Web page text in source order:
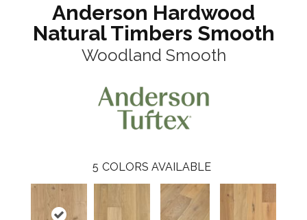
Anderson Hardwood
Natural Timbers Smooth
Woodland Smooth
5 COLORS AVAILABLE